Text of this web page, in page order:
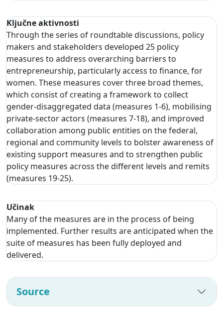
Ključne aktivnosti
Through the series of roundtable discussions, policy
makers and stakeholders developed 25 policy
measures to address overarching barriers to
entrepreneurship, particularly access to finance, for
women. These measures cover three broad themes,
which consist of creating a framework to collect
gender-disaggregated data (measures 1-6), mobilising
private-sector actors (measures 7-18), and improved
collaboration among public entities on the federal,
regional and community levels to bolster awareness of
existing support measures and to strengthen public
policy measures across the different levels and remits
(measures 19-25).
Učinak
Many of the measures are in the process of being
implemented. Further results are anticipated when the
suite of measures has been fully deployed and
delivered.
Source